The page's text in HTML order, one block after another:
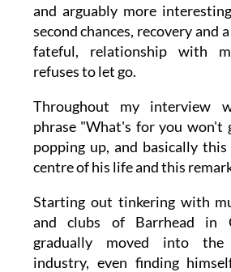
and arguably more
second chances, recovery and
fateful, relationship with
refuses to let go.
Throughout my interview
phrase "What's for you won't
popping up, and basically
centre of his life and this
Starting out tinkering with
and clubs of Barrhead in
gradually moved into the
industry, even finding